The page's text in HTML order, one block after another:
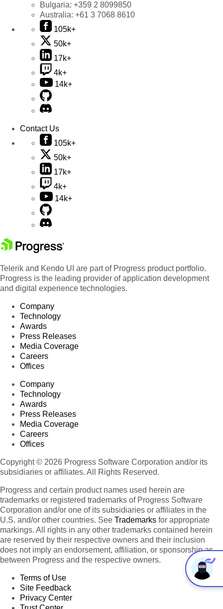
Bulgaria: +359 2 8099850
Australia: +61 3 7068 8610
105k+
50k+
17k+
4k+
14k+
Contact Us
105k+
50k+
17k+
4k+
14k+
Telerik and Kendo UI are part of Progress product portfolio.
Progress is the leading provider of application development
and digital experience technologies.
Company
Technology
Awards
Press Releases
Media Coverage
Careers
Offices
Company
Technology
Awards
Press Releases
Media Coverage
Careers
Offices
Copyright © 2026 Progress Software Corporation and/or its
subsidiaries or affiliates. All Rights Reserved.
Progress and certain product names used herein are
trademarks or registered trademarks of Progress Software
Corporation and/or one of its subsidiaries or affiliates in the
U.S. and/or other countries. See Trademarks for appropriate
markings. All rights in any other trademarks contained herein
are reserved by their respective owners and their inclusion
does not imply an endorsement, affiliation, or sponsorship as
between Progress and the respective owners.
Terms of Use
Site Feedback
Privacy Center